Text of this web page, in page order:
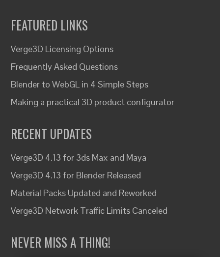
FEATURED LINKS
Verge3D Licensing Options
Frequently Asked Questions
Blender to WebGL in 4 Simple Steps
Making a practical 3D product configurator
RECENT UPDATES
Verge3D 4.13 for 3ds Max and Maya
Verge3D 4.13 for Blender Released
Material Packs Updated and Reworked
Verge3D Network Traffic Limits Canceled
NEVER MISS A THING!